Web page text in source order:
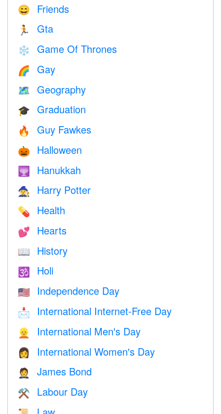
😄 Friends
🏃 Gta
❄️ Game Of Thrones
🌈 Gay
🗺 Geography
🎓 Graduation
🔥 Guy Fawkes
🎃 Halloween
🕎 Hanukkah
🧙 Harry Potter
💊 Health
💕 Hearts
📖 History
🕉 Holi
🇺🇸 Independence Day
📩 International Internet-Free Day
👱 International Men's Day
👩 International Women's Day
🤵 James Bond
⚒️ Labour Day